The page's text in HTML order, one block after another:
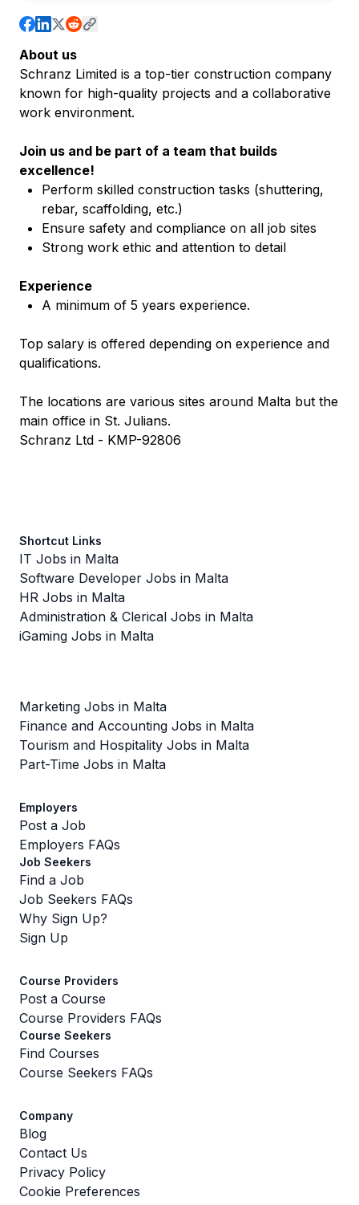
About us
Schranz Limited is a top-tier construction company
known for high-quality projects and a collaborative
work environment.
Join us and be part of a team that builds
excellence!
Perform skilled construction tasks (shuttering,
rebar, scaffolding, etc.)
Ensure safety and compliance on all job sites
Strong work ethic and attention to detail
Experience
A minimum of 5 years experience.
Top salary is offered depending on experience and
qualifications.
The locations are various sites around Malta but the
main office in St. Julians.
Schranz Ltd - KMP-92806
Shortcut Links
IT Jobs in Malta
Software Developer Jobs in Malta
HR Jobs in Malta
Administration & Clerical Jobs in Malta
iGaming Jobs in Malta
Marketing Jobs in Malta
Finance and Accounting Jobs in Malta
Tourism and Hospitality Jobs in Malta
Part-Time Jobs in Malta
Employers
Post a Job
Employers FAQs
Job Seekers
Find a Job
Job Seekers FAQs
Why Sign Up?
Sign Up
Course Providers
Post a Course
Course Providers FAQs
Course Seekers
Find Courses
Course Seekers FAQs
Company
Blog
Contact Us
Privacy Policy
Cookie Preferences